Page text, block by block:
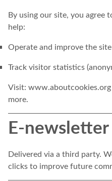
By using our site, you agree
help:
Operate and improve the site
Track visitor statistics
Visit: www.aboutcookies.org
more.
E-newsletter
Delivered via a third party.
clicks to improve future